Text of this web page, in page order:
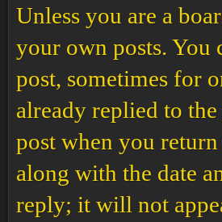
Unless you are a
your own posts. You
post, sometimes for
already replied to
post when you
along with the date
reply; it will not